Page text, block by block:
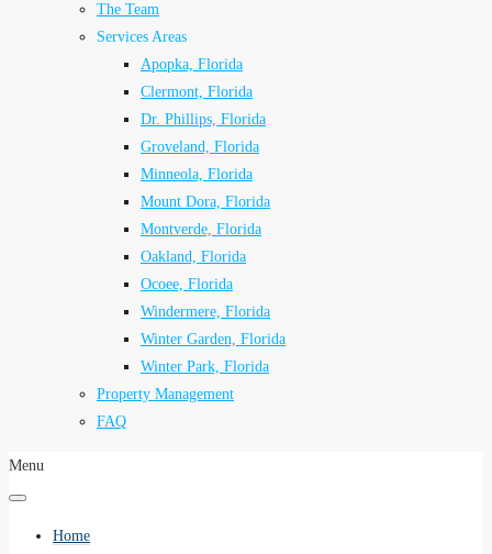
The Team
Services Areas
Apopka, Florida
Clermont, Florida
Dr. Phillips, Florida
Groveland, Florida
Minneola, Florida
Mount Dora, Florida
Montverde, Florida
Oakland, Florida
Ocoee, Florida
Windermere, Florida
Winter Garden, Florida
Winter Park, Florida
Property Management
FAQ
Menu
Home